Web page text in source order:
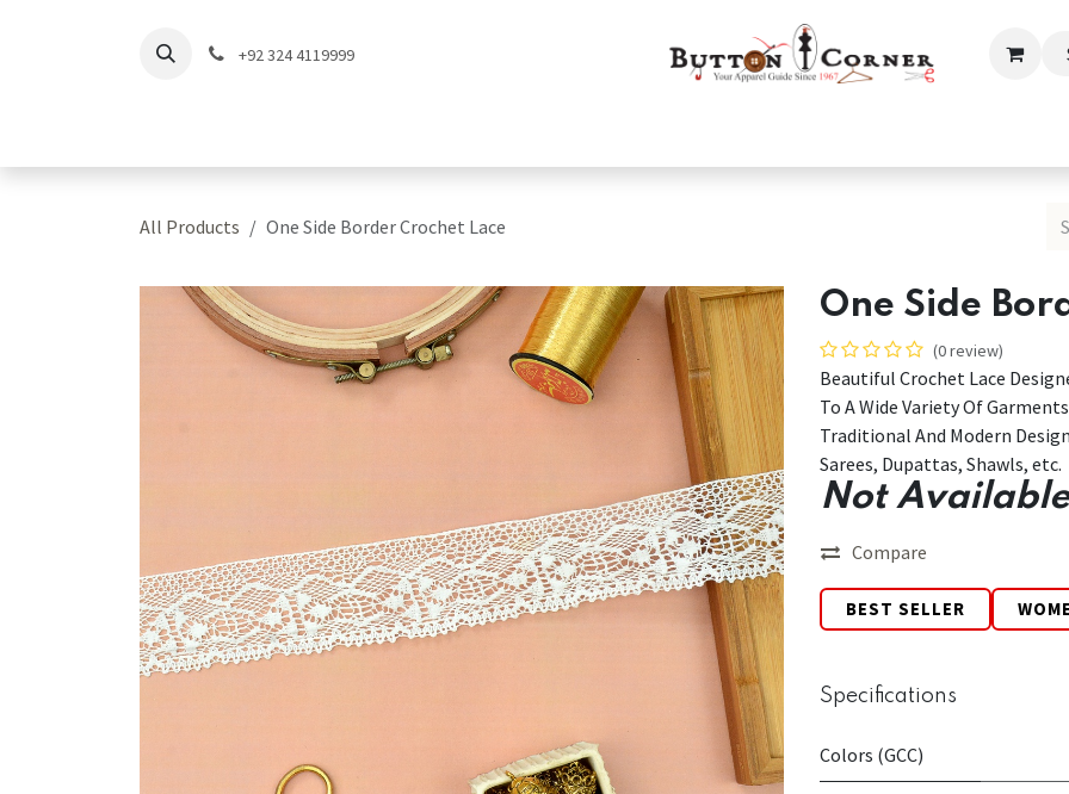
+92 324 4119999
All Products One Side Border Crochet Lace
One Side
(0 review)
Beautiful Crochet Lace
To A Wide Variety Of
Traditional And Modern
Sarees, Dupattas, Shawls, etc.
Not
Compare
BEST SELLER
Specifications
Colors (GCC)